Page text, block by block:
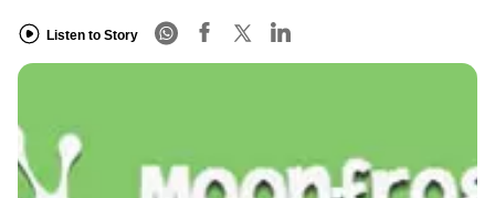
Listen to Story